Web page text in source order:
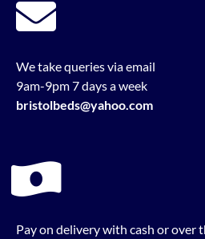
We take queries via email
9am-9pm 7 days a week
bristolbeds@yahoo.com
Pay on delivery with cash or over